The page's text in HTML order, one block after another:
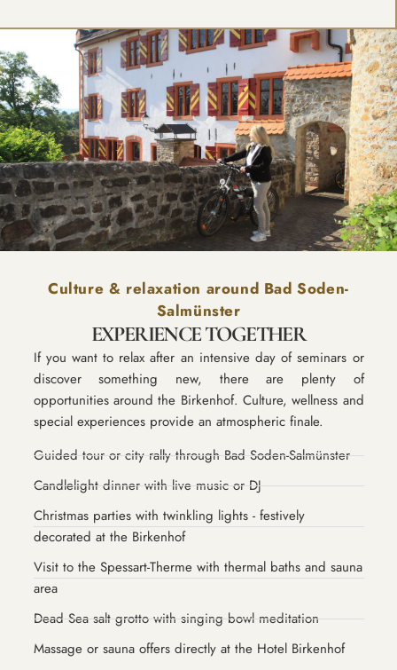
Culture & relaxation around Bad Soden-
Salmünster
EXPERIENCE TOGETHER
If you want to relax after an intensive day of seminars or
discover something new, there are plenty of
opportunities around the Birkenhof. Culture, wellness and
special experiences provide an atmospheric finale.
Guided tour or city rally through Bad Soden-Salmünster
Candlelight dinner with live music or DJ
Christmas parties with twinkling lights - festively
decorated at the Birkenhof
Visit to the Spessart-Therme with thermal baths and sauna
area
Dead Sea salt grotto with singing bowl meditation
Massage or sauna offers directly at the Hotel Birkenhof